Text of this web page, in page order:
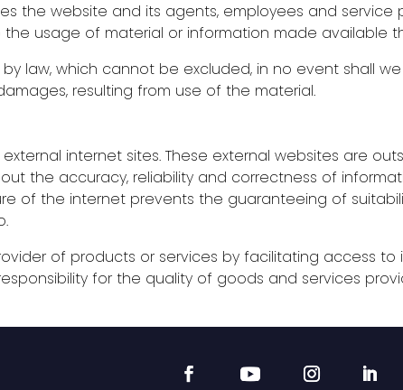
the website and its agents, employees and
usage of material or information made available
law, which cannot be excluded, in no event shall
resulting from use of the material.
internet sites. These external websites are
the accuracy, reliability and correctness of
of the internet prevents the guaranteeing of
of products or services by facilitating access
for the quality of goods and services